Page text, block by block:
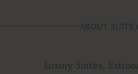
ABOUT SUITE
Luxury Suites,